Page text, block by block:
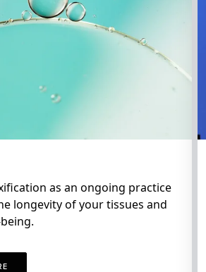
as an ongoing practice
longevity of your tissues and